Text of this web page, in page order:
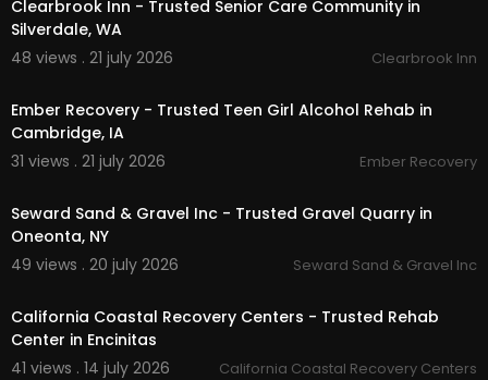
Clearbrook Inn - Trusted Senior Care Community in
Silverdale, WA
48 views . 21 july 2026
Clearbrook Inn
Ember Recovery - Trusted Teen Girl Alcohol Rehab in
Cambridge, IA
31 views . 21 july 2026
Ember Recovery
Seward Sand & Gravel Inc - Trusted Gravel Quarry in
Oneonta, NY
49 views . 20 july 2026
Seward Sand & Gravel Inc
California Coastal Recovery Centers - Trusted Rehab
Center in Encinitas
41 views . 14 july 2026
California Coastal Recovery Centers